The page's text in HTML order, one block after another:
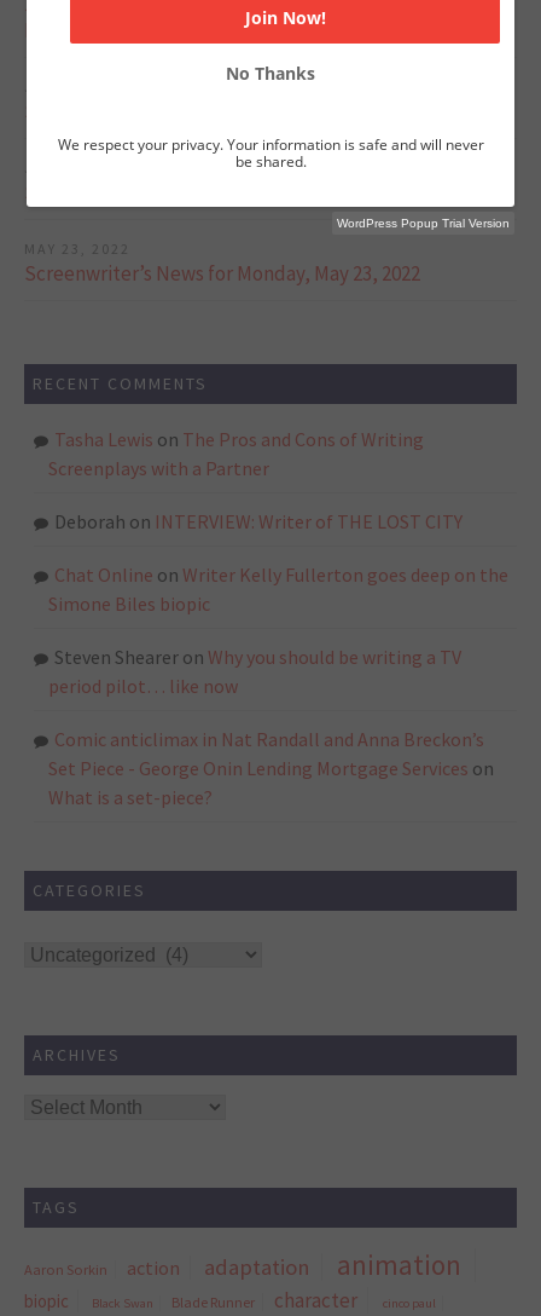
High Stakes Action Sequences
MAY 23, 2022
Screenwriter’s News for Monday, May 23, 2022
RECENT COMMENTS
Tasha Lewis on The Pros and Cons of Writing
Screenplays with a Partner
Deborah on INTERVIEW: Writer of THE LOST CITY
Chat Online on Writer Kelly Fullerton goes deep on the
Simone Biles biopic
Steven Shearer on Why you should be writing a TV
period pilot… like now
Comic anticlimax in Nat Randall and Anna Breckon’s
Set Piece - George Onin Lending Mortgage Services on
What is a set-piece?
CATEGORIES
Categories
ARCHIVES
Archives
TAGS
Aaron Sorkin action adaptation animation
biopic Black Swan Blade Runner character cinco paul
No Thanks
We respect your privacy. Your information is safe and will never
be shared.
WordPress Popup Trial Version